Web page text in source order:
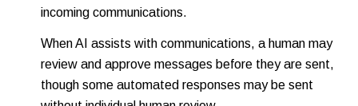
incoming communications.
When AI assists with communications, a human may
review and approve messages before they are sent,
though some automated responses may be sent